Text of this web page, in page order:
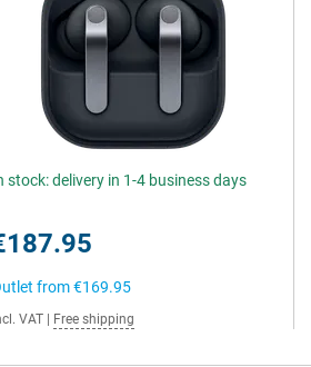
stock: delivery in 1-4 business days
from€169.95
VAT Free shipping